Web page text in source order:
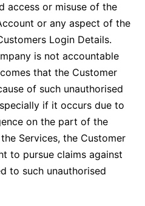
access or misuse of the
or any aspect of the
Login Details.
is not accountable
that the Customer
of such unauthorised
if it occurs due to
on the part of the
Services, the Customer
to pursue claims against
to such unauthorised